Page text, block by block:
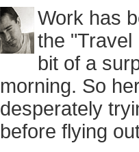
Work has
the "Travel
bit of a
morning. So
desperately
before flying